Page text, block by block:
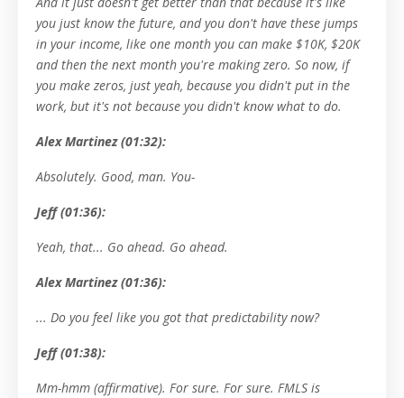
you just know the future, and you don't have these jumps
in your income, like one month you can make $10K, $20K
and then the next month you're making zero. So now, if
you make zeros, just yeah, because you didn't put in the
work, but it's not because you didn't know what to do.
Alex Martinez (01:32):
Absolutely. Good, man. You-
Jeff (01:36):
Yeah, that... Go ahead. Go ahead.
Alex Martinez (01:36):
... Do you feel like you got that predictability now?
Jeff (01:38):
Mm-hmm (affirmative). For sure. For sure. FMLS is